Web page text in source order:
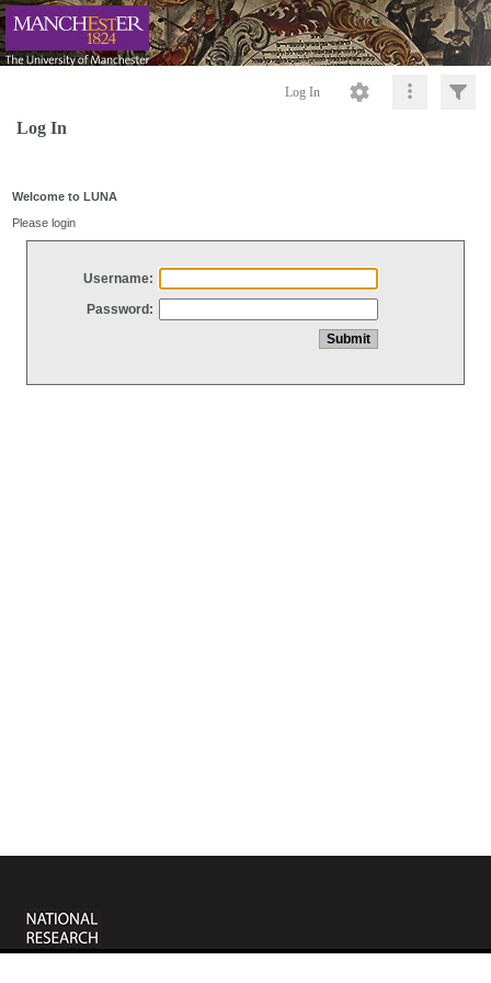
Log In
Log In
Welcome to LUNA
Please login
Username:
Password: